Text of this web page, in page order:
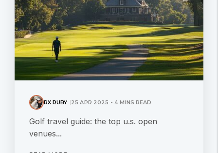
RX RUBY 25 APR 2025 - 4 MINS READ
Golf travel guide: the top u.s. open
venues...